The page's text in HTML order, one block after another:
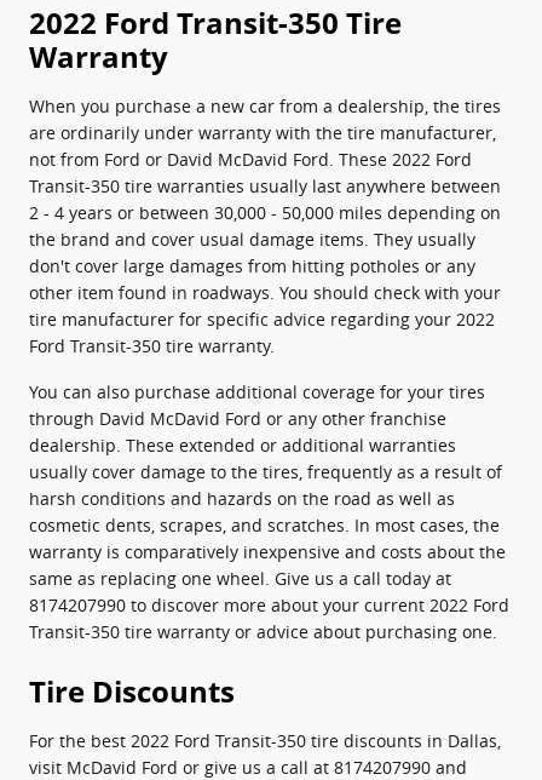
2022 Ford Transit-350 Tire
Warranty
When you purchase a new car from a dealership, the tires
are ordinarily under warranty with the tire manufacturer,
not from Ford or David McDavid Ford. These 2022 Ford
Transit-350 tire warranties usually last anywhere between
2 - 4 years or between 30,000 - 50,000 miles depending on
the brand and cover usual damage items. They usually
don't cover large damages from hitting potholes or any
other item found in roadways. You should check with your
tire manufacturer for specific advice regarding your 2022
Ford Transit-350 tire warranty.
You can also purchase additional coverage for your tires
through David McDavid Ford or any other franchise
dealership. These extended or additional warranties
usually cover damage to the tires, frequently as a result of
harsh conditions and hazards on the road as well as
cosmetic dents, scrapes, and scratches. In most cases, the
warranty is comparatively inexpensive and costs about the
same as replacing one wheel. Give us a call today at
8174207990 to discover more about your current 2022 Ford
Transit-350 tire warranty or advice about purchasing one.
Tire Discounts
For the best 2022 Ford Transit-350 tire discounts in Dallas,
visit McDavid Ford or give us a call at 8174207990 and